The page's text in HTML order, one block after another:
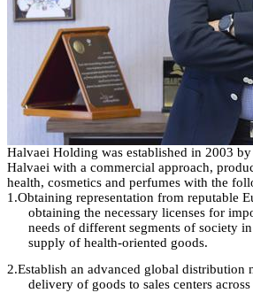
Halvaei Holding was established in 2003 by
Halvaei with a commercial approach,
health, cosmetics and perfumes with the
1.Obtaining representation from reputable
obtaining the necessary licenses for
needs of different segments of society
supply of health-oriented goods.
2.Establish an advanced global distribution
delivery of goods to sales centers